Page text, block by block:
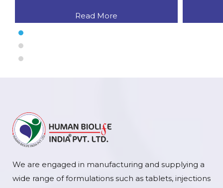
Read More
We are engaged in manufacturing and supplying a
wide range of formulations such as tablets, injections